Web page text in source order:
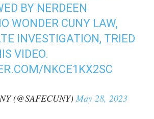
BY NERDEEN
WONDER CUNY LAW,
INVESTIGATION, TRIED
VIDEO.
NKCE1KX2SC
(@SAFECUNY) May 28, 2023